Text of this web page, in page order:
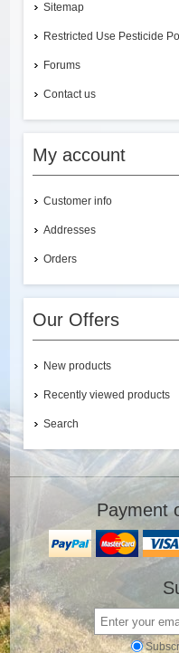
Sitemap
Restricted Use Pesticide
Forums
Contact us
My account
Customer info
Addresses
Orders
Our Offers
New products
Recently viewed products
Search
Payment